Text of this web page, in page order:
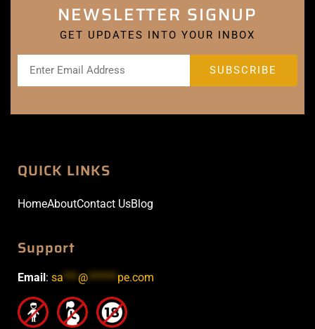
NEWSLETTER SIGNUP
GET UPDATES INTO YOUR INBOX
QUICK LINKS
HomeAboutContact UsBlog
Support
Email: sa *** @****** pe.com